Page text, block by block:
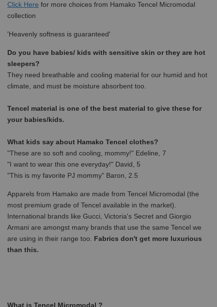
Click Here for more choices from Hamako Tencel Micromodal
collection
'Heavenly softness is guaranteed'
Do you have babies/ kids with sensitive skin or they are hot
sleepers?
They need breathable and cooling material for our humid and hot
climate, and must be moisture absorbent too.
Tencel material is one of the best material to give these for
your babies/kids.
What kids say about Hamako Tencel clothes?
"These are so soft and cooling, mommy!" Edeline, 7
"I want to wear this one everyday!" David, 5
"This is my favorite PJ mommy" Baron, 2.5
Apparels from Hamako are made from Tencel Micromodal (the
most premium grade of Tencel available in the market).
International brands like Gucci, Victoria's Secret and Giorgio
Armani are amongst many brands that use the same Tencel we
are using in their range too. Fabrics don't get more luxurious
than this.
What is Tencel Micromodal ?